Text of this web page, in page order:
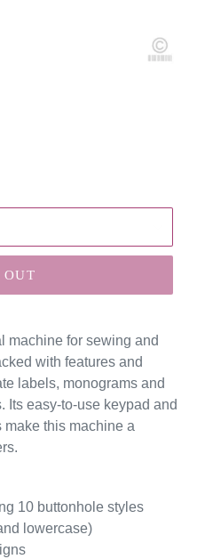
OUT
machine for sewing and
with features and
labels, monograms and
Its easy-to-use keypad and
make this machine a
10 buttonhole styles
lowercase)